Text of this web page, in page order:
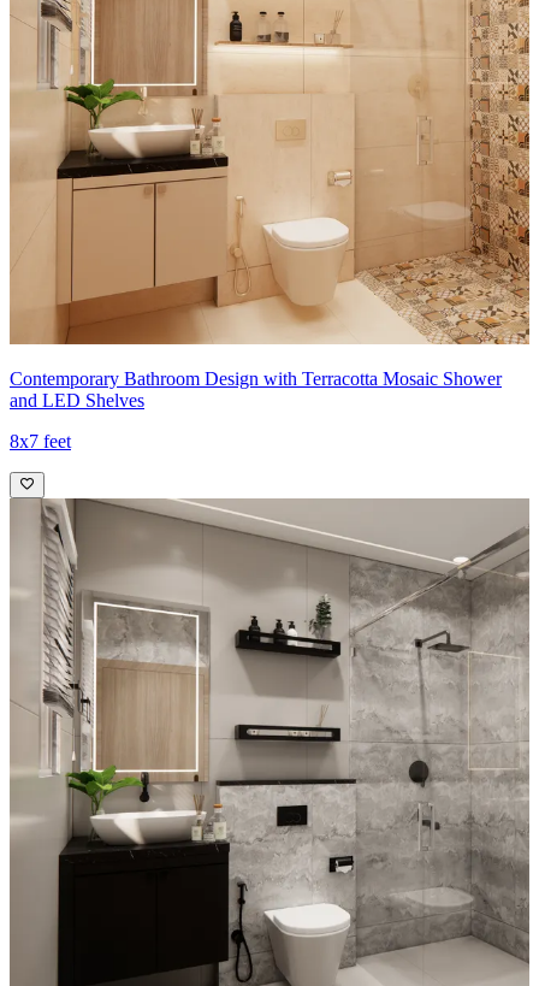
Contemporary Bathroom Design with Terracotta Mosaic Shower
and LED Shelves
8x7 feet